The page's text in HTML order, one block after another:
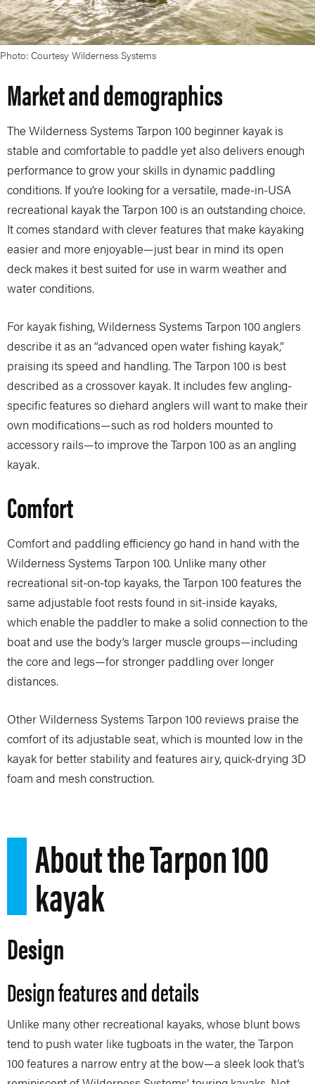
Photo: Courtesy Wilderness Systems
Market and demographics
The Wilderness Systems Tarpon 100 beginner kayak is
stable and comfortable to paddle yet also delivers enough
performance to grow your skills in dynamic paddling
conditions. If you’re looking for a versatile, made-in-USA
recreational kayak the Tarpon 100 is an outstanding choice.
It comes standard with clever features that make kayaking
easier and more enjoyable—just bear in mind its open
deck makes it best suited for use in warm weather and
water conditions.
For kayak fishing, Wilderness Systems Tarpon 100 anglers
describe it as an “advanced open water fishing kayak,”
praising its speed and handling. The Tarpon 100 is best
described as a crossover kayak. It includes few angling-
specific features so diehard anglers will want to make their
own modifications—such as rod holders mounted to
accessory rails—to improve the Tarpon 100 as an angling
kayak.
Comfort
Comfort and paddling efficiency go hand in hand with the
Wilderness Systems Tarpon 100. Unlike many other
recreational sit-on-top kayaks, the Tarpon 100 features the
same adjustable foot rests found in sit-inside kayaks,
which enable the paddler to make a solid connection to the
boat and use the body’s larger muscle groups—including
the core and legs—for stronger paddling over longer
distances.
Other Wilderness Systems Tarpon 100 reviews praise the
comfort of its adjustable seat, which is mounted low in the
kayak for better stability and features airy, quick-drying 3D
foam and mesh construction.
About the Tarpon 100
kayak
Design
Design features and details
Unlike many other recreational kayaks, whose blunt bows
tend to push water like tugboats in the water, the Tarpon
100 features a narrow entry at the bow—a sleek look that’s